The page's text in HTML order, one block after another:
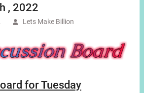
, 2022
Lets Make Billion
for Tuesday